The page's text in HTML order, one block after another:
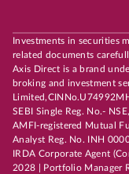
Investments in securities
related documents
Axis Direct is a brand
broking and investment
SEBI Single Reg. No.-
AMFI-registered Mutual
Analyst Reg. No. INH
IRDA Corporate Agent
2028 | Portfolio Manager